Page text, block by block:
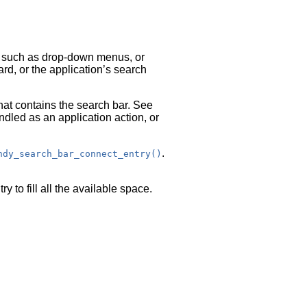
as drop-down menus, or
or the application’s search
contains the search bar. See
as an application action, or
.
to fill all the available space.